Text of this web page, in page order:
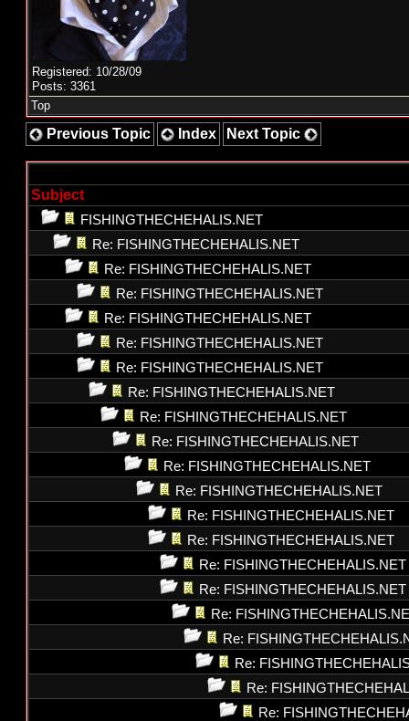
Registered: 10/28/09
Posts: 3361
Top
Previous Topic Index Next Topic
Subject
FISHINGTHECHEHALIS.NET
Re: FISHINGTHECHEHALIS.NET
Re: FISHINGTHECHEHALIS.NET
Re: FISHINGTHECHEHALIS.NET
Re: FISHINGTHECHEHALIS.NET
Re: FISHINGTHECHEHALIS.NET
Re: FISHINGTHECHEHALIS.NET
Re: FISHINGTHECHEHALIS.NET
Re: FISHINGTHECHEHALIS.NET
Re: FISHINGTHECHEHALIS.NET
Re: FISHINGTHECHEHALIS.NET
Re: FISHINGTHECHEHALIS.NET
Re: FISHINGTHECHEHALIS.NET
Re: FISHINGTHECHEHALIS.NET
Re: FISHINGTHECHEHALIS.NET
Re: FISHINGTHECHEHALIS.NET
Re:
Re:
Re:
Re:
Re: